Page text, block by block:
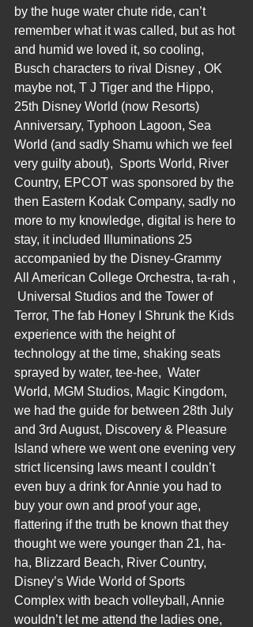
by the huge water chute ride, can’t
remember what it was called, but as hot
and humid we loved it, so cooling,
Busch characters to rival Disney , OK
maybe not, T J Tiger and the Hippo,
25th Disney World (now Resorts)
Anniversary, Typhoon Lagoon, Sea
World (and sadly Shamu which we feel
very guilty about),  Sports World, River
Country, EPCOT was sponsored by the
then Eastern Kodak Company, sadly no
more to my knowledge, digital is here to
stay, it included Illuminations 25
accompanied by the Disney-Grammy
All American College Orchestra, ta-rah ,
Universal Studios and the Tower of
Terror, The fab Honey I Shrunk the Kids
experience with the height of
technology at the time, shaking seats
sprayed by water, tee-hee,  Water
World, MGM Studios, Magic Kingdom,
we had the guide for between 28th July
and 3rd August, Discovery & Pleasure
Island where we went one evening very
strict licensing laws meant I couldn’t
even buy a drink for Annie you had to
buy your own and proof your age,
flattering if the truth be known that they
thought we were younger than 21, ha-
ha, Blizzard Beach, River Country,
Disney’s Wide World of Sports
Complex with beach volleyball, Annie
wouldn’t let me attend the ladies one,